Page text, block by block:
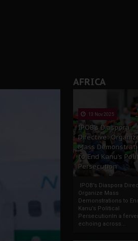
AFRICA
13 Nov 2025
IPOB’s Diaspora
Directive:
Mass
to End Kanu’s
Persecution
IPOB’s Diaspora
Organize Mass
Demonstrations to
Kanu’s Political
PersecutionIn a
echoing across...